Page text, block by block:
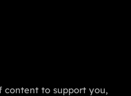
content to support you,